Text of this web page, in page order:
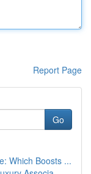
Report Page
Go
Which Boosts ...